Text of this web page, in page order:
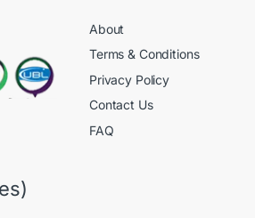
About
Terms & Conditions
Privacy Policy
Contact Us
FAQ